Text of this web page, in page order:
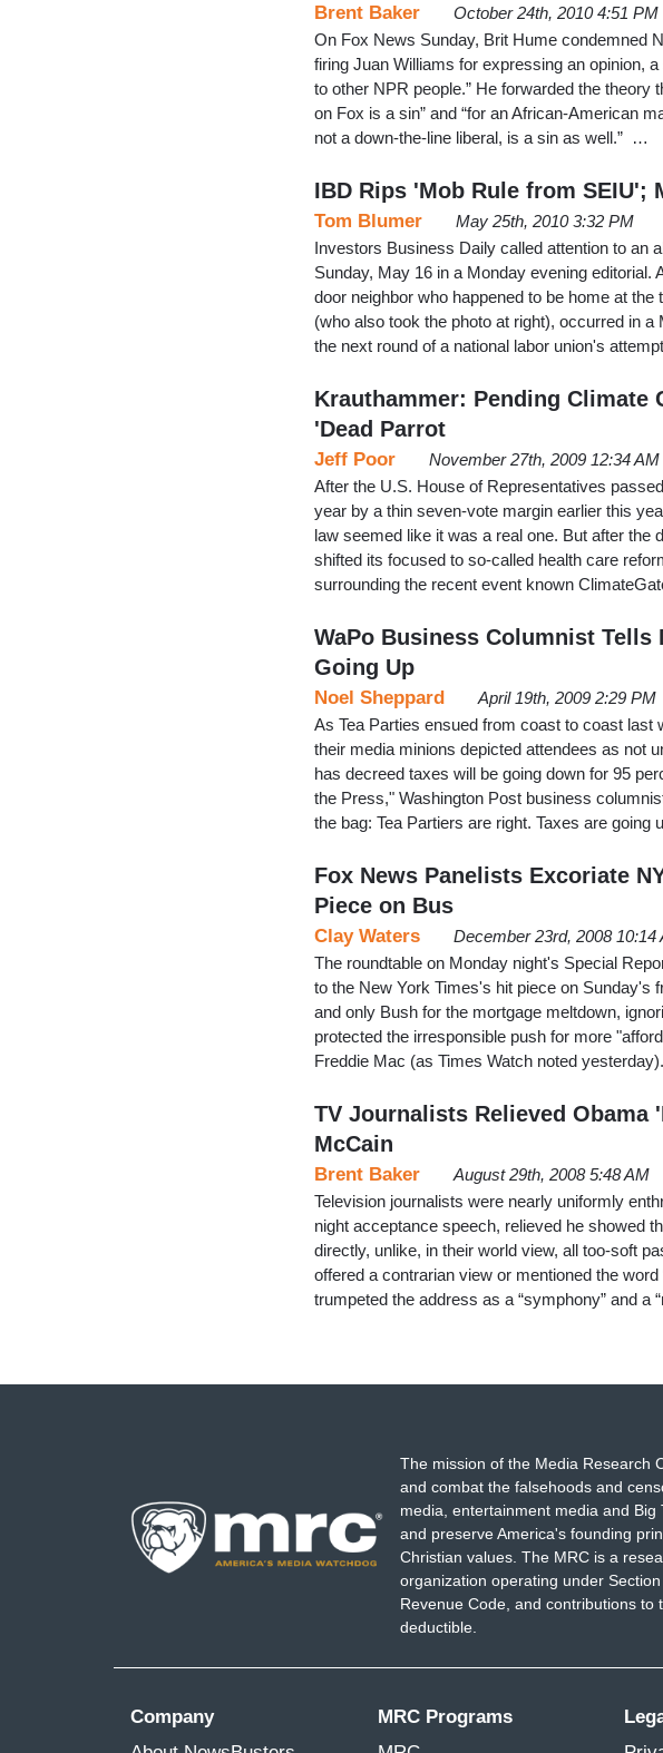
Brent Baker
October 24th, 2010 4:51 PM
On Fox News Sunday, Brit Hume condemned
firing Juan Williams for expressing an opinion,
to other NPR people.” He forwarded the theory
on Fox is a sin” and “for an African-American
not a down-the-line liberal, is a sin as well.” …
IBD Rips 'Mob Rule from SEIU';
Tom Blumer
May 25th, 2010 3:32 PM
Investors Business Daily called attention to an
Sunday, May 16 in a Monday evening editorial.
door neighbor who happened to be home at
(who also took the photo at right), occurred in
the next round of a national labor union's
Krauthammer: Pending Climate
'Dead Parrot
Jeff Poor
November 27th, 2009 12:34 AM
After the U.S. House of Representatives
year by a thin seven-vote margin earlier this
law seemed like it was a real one. But after the
shifted its focused to so-called health care
surrounding the recent event known
WaPo Business Columnist Tells
Going Up
Noel Sheppard
April 19th, 2009 2:29 PM
As Tea Parties ensued from coast to coast last
their media minions depicted attendees as not
has decreed taxes will be going down for 95
the Press," Washington Post business
the bag: Tea Partiers are right. Taxes are going
Fox News Panelists Excoriate
Piece on Bus
Clay Waters
December 23rd, 2008 10:14
The roundtable on Monday night's Special
to the New York Times's hit piece on Sunday's
and only Bush for the mortgage meltdown,
protected the irresponsible push for more
Freddie Mac (as Times Watch noted
TV Journalists Relieved Obama
McCain
Brent Baker
August 29th, 2008 5:48 AM
Television journalists were nearly uniformly
night acceptance speech, relieved he showed
directly, unlike, in their world view, all too-soft
offered a contrarian view or mentioned the
trumpeted the address as a “symphony” and a
The mission of the Media Research
and combat the falsehoods and
media, entertainment media and Big
and preserve America's founding
Christian values. The MRC is a
organization operating under
Revenue Code, and contributions to
deductible.
Company
MRC Programs